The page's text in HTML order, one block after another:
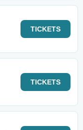
TICKETS
TICKETS